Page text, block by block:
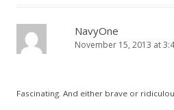
NavyOne
November 15, 2013 at
Fascinating. And either brave or